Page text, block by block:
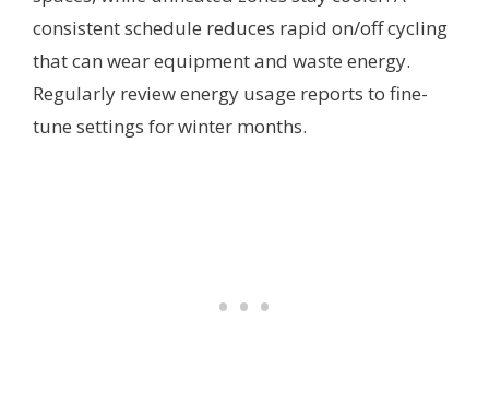
consistent schedule reduces rapid on/off cycling
that can wear equipment and waste energy.
Regularly review energy usage reports to fine-
tune settings for winter months.